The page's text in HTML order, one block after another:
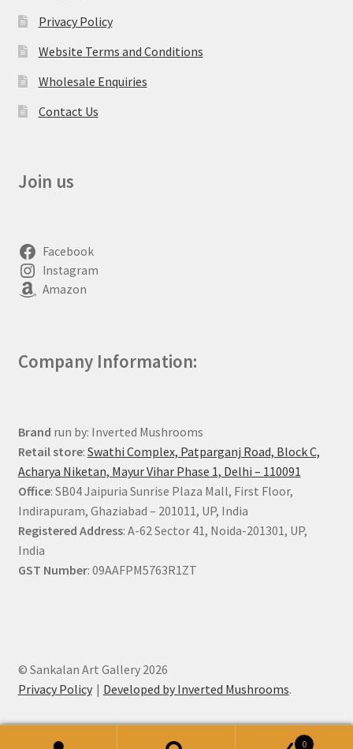
Privacy Policy
Website Terms and Conditions
Wholesale Enquiries
Contact Us
Join us
Facebook
Instagram
Amazon
Company Information:
Brand run by: Inverted Mushrooms
Retail store: Swathi Complex, Patparganj Road, Block C,
Acharya Niketan, Mayur Vihar Phase 1, Delhi – 110091
Office: SB04 Jaipuria Sunrise Plaza Mall, First Floor,
Indirapuram, Ghaziabad – 201011, UP, India
Registered Address: A-62 Sector 41, Noida-201301, UP,
India
GST Number: 09AAFPM5763R1ZT
© Sankalan Art Gallery 2026
Privacy Policy
Developed by Inverted Mushrooms.
0